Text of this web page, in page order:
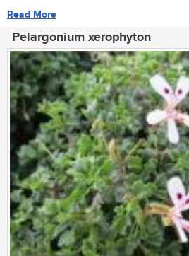
Read More
Pelargonium xerophyton